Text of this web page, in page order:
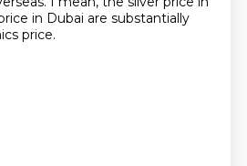
in Dubai are substantially
price.